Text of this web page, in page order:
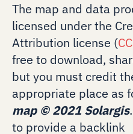
The map and data
licensed under the
Attribution license (
free to download,
but you must credit
appropriate place as
map ©2021 Solargis
to provide a backlink